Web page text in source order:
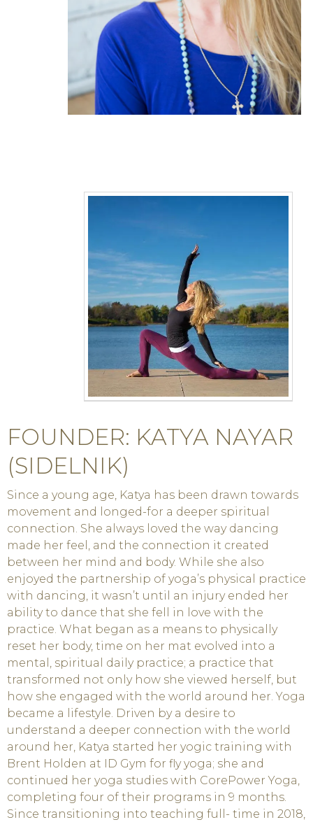
FOUNDER: KATYA NAYAR
(SIDELNIK)
Since a young age, Katya has been drawn towards
movement and longed-for a deeper spiritual
connection. She always loved the way dancing
made her feel, and the connection it created
between her mind and body. While she also
enjoyed the partnership of yoga’s physical practice
with dancing, it wasn’t until an injury ended her
ability to dance that she fell in love with the
practice. What began as a means to physically
reset her body, time on her mat evolved into a
mental, spiritual daily practice; a practice that
transformed not only how she viewed herself, but
how she engaged with the world around her. Yoga
became a lifestyle. Driven by a desire to
understand a deeper connection with the world
around her, Katya started her yogic training with
Brent Holden at ID Gym for fly yoga; she and
continued her yoga studies with CorePower Yoga,
completing four of their programs in 9 months.
Since transitioning into teaching full- time in 2018,